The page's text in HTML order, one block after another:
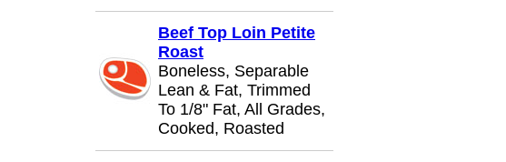
Beef Top Loin Petite
Roast
Boneless, Separable
Lean & Fat, Trimmed
To 1/8" Fat, All Grades,
Cooked, Roasted